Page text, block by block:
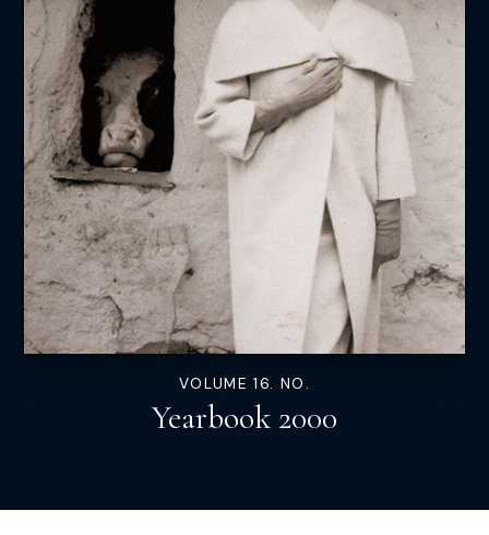
VOLUME 16. NO.
Yearbook 2000